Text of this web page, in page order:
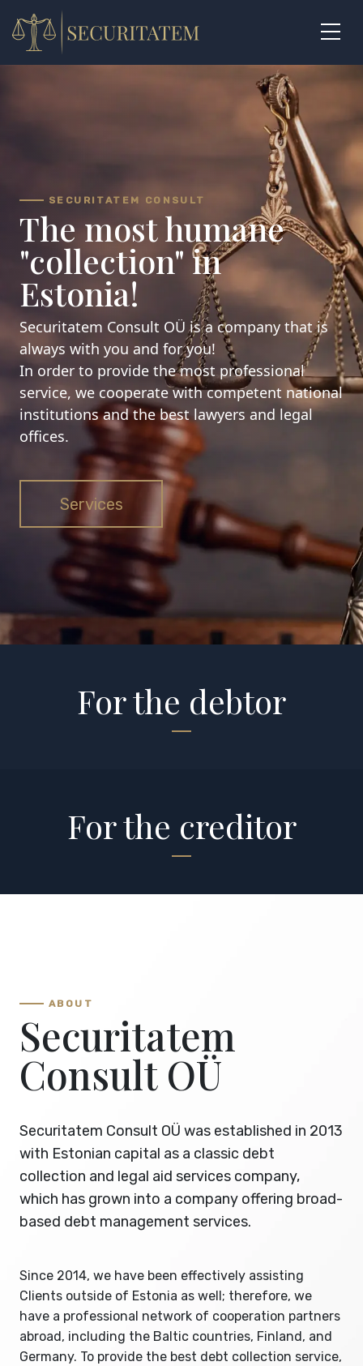
content
SECURITATEM CONSULT
The most humane
"collection" in
Estonia!
Securitatem Consult OÜ is a company that is
always with you and for you!
In order to provide the most professional
service, we cooperate with competent national
institutions and the best lawyers and legal
offices.
Services
For the debtor
For the creditor
ABOUT
Securitatem
Consult OÜ
Securitatem Consult OÜ was established in 2013
with Estonian capital as a classic debt
collection and legal aid services company,
which has grown into a company offering broad-
based debt management services.
Since 2014, we have been effectively assisting
Clients outside of Estonia as well; therefore, we
have a professional network of cooperation partners
abroad, including the Baltic countries, Finland, and
Germany. To provide the best debt collection service,